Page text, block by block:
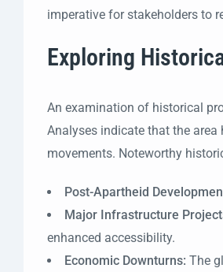
imperative for stakeholders to
Exploring
An examination of historical
Analyses indicate that the
movements. Noteworthy
Post-Apartheid
Major Infrastructure
enhanced accessibility.
Economic Downturns: The